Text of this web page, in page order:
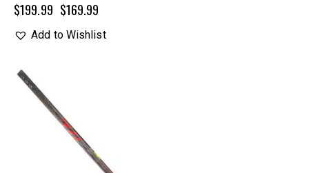
$199.99 $169.99
Add to Wishlist
UP TO